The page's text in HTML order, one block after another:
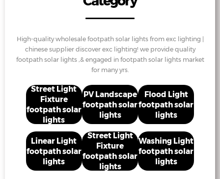
High-quality wholesale footpath solar lights from exc lighting |
chinese supplier discover exc lighting! we provide quality
footpath solar lights ,& engaged in footpath solar lights market
for many yrs.
Street Light
Fixture
footpath solar
lights
PV Landscape
footpath solar
lights
Flood Light
footpath solar
lights
Linear Light
footpath solar
lights
Street Light
Fixture
footpath solar
lights
Washing Light
footpath solar
lights